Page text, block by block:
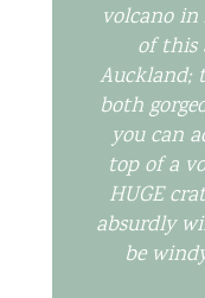
volcano
of this
Auckland;
both
you can
top of a
HUGE
absurdly
be